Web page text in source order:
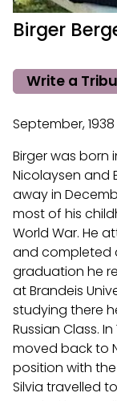
Birger
Write a
September,
Birger was born
Nicolaysen and
away in
most of his
World War. He
and completed
graduation he
at Brandeis
studying there
Russian Class.
moved back to
position with
Silvia travelled